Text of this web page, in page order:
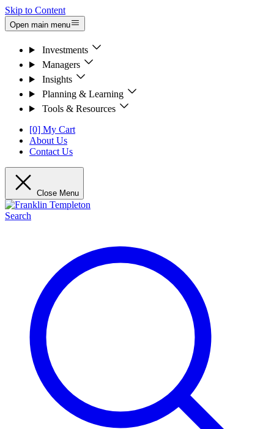
Skip to Content
Open main menu
Investments
Managers
Insights
Planning & Learning
Tools & Resources
[0] My Cart
About Us
Contact Us
Close Menu
Search